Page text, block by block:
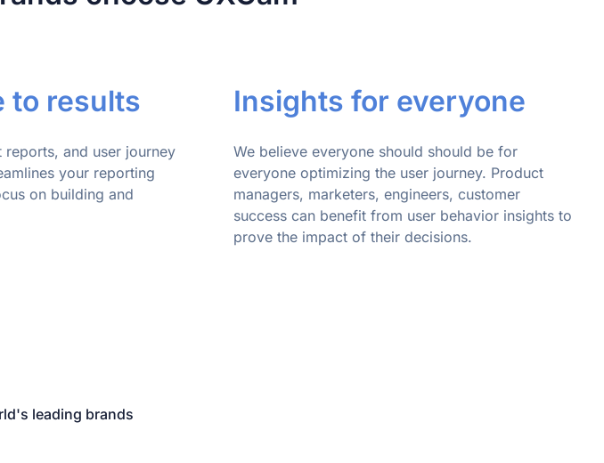
to results
and user journey
your reporting
on building and
Insights for everyone
We believe everyone should should be for
everyone optimizing the user journey. Product
managers, marketers, engineers, customer
success can benefit from user behavior insights to
prove the impact of their decisions.
leading brands